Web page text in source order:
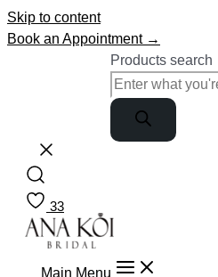
Skip to content
Book an Appointment →
Products search
33
Main Menu